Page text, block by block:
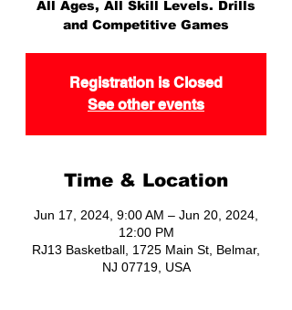
All Ages, All Skill Levels. Drills
and Competitive Games
Registration is Closed
See other events
Time & Location
Jun 17, 2024, 9:00 AM – Jun 20, 2024,
12:00 PM
RJ13 Basketball, 1725 Main St, Belmar,
NJ 07719, USA